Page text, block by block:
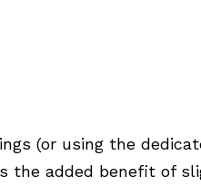
(or using the
the added benefit of